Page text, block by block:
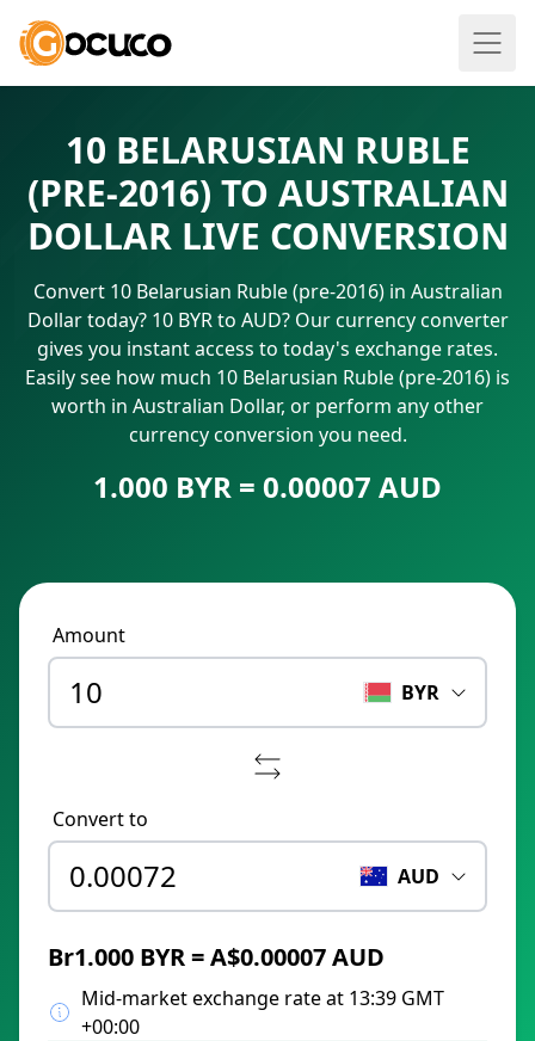
10 BELARUSIAN RUBLE
(PRE-2016) TO AUSTRALIAN
DOLLAR LIVE CONVERSION
Convert 10 Belarusian Ruble (pre-2016) in Australian
Dollar today? 10 BYR to AUD? Our currency converter
gives you instant access to today's exchange rates.
Easily see how much 10 Belarusian Ruble (pre-2016) is
worth in Australian Dollar, or perform any other
currency conversion you need.
1.000 BYR = 0.00007 AUD
Amount
BYR
Convert to
AUD
Br1.000 BYR = A$0.00007 AUD
Mid-market exchange rate at 13:39 GMT
+00:00